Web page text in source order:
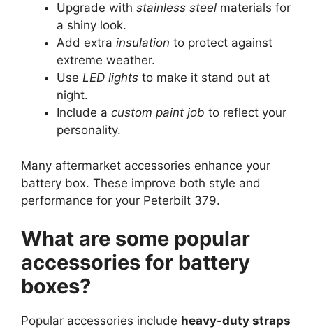
Upgrade with stainless steel materials for
a shiny look.
Add extra insulation to protect against
extreme weather.
Use LED lights to make it stand out at
night.
Include a custom paint job to reflect your
personality.
Many aftermarket accessories enhance your
battery box. These improve both style and
performance for your Peterbilt 379.
What are some popular
accessories for battery
boxes?
Popular accessories include heavy-duty straps